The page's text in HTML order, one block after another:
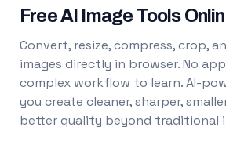
Free AI Image Tools
Convert, resize, compress, crop,
images directly in browser. No
complex workflow to learn. AI-
you create cleaner, sharper,
better quality beyond traditional